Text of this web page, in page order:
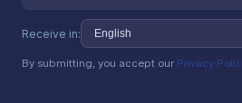
Receive in:
By submitting, you accept our Privacy